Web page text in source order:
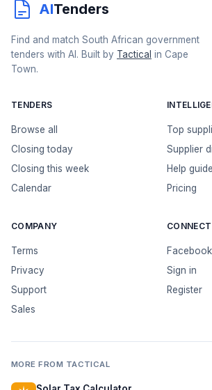
AITenders
Find and match South African government
tenders with AI. Built by Tactical in Cape
Town.
TENDERS
Browse all
Closing today
Closing this week
Calendar
Top
Supplier
Help
Pricing
COMPANY
Terms
Privacy
Support
Sales
CONNECT
Facebook
Sign in
Register
MORE FROM TACTICAL